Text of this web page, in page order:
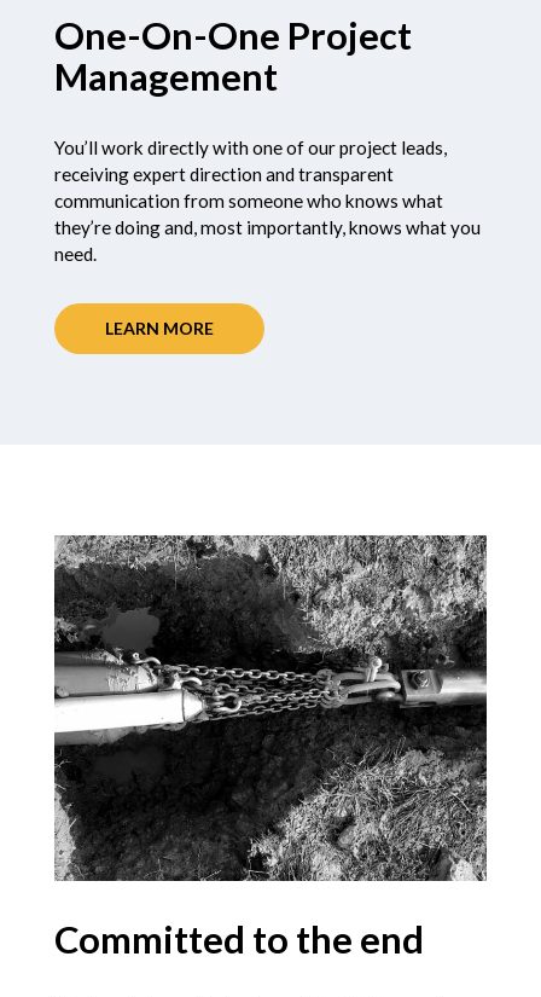
One-On-One Project
Management
You’ll work directly with one of our project leads,
receiving expert direction and transparent
communication from someone who knows what
they’re doing and, most importantly, knows what you
need.
LEARN MORE
Committed to the end